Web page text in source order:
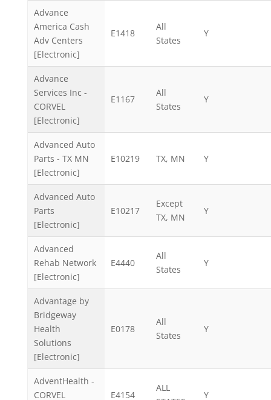
Advance
America Cash
Adv Centers
[Electronic]
E1418
All
States
Y
Advance
Services Inc -
CORVEL
[Electronic]
E1167
All
States
Y
Advanced Auto
Parts - TX MN
[Electronic]
E10219 TX, MN Y
Advanced Auto
Parts
[Electronic]
E10217
Except
TX, MN
Y
Advanced
Rehab Network
[Electronic]
E4440
All
States
Y
Advantage by
Bridgeway
Health
Solutions
[Electronic]
E0178
All
States
Y
AdventHealth -
CORVEL
E4154
ALL
Y